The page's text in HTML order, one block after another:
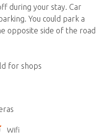
during your stay. Car
You could park a
opposite side of the road
for shops
Wifi